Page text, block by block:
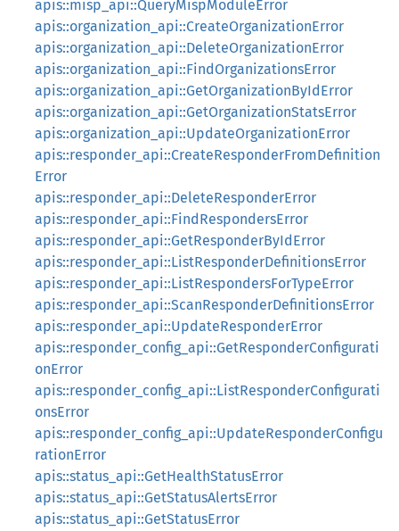
apis::misp_api::QueryMispModuleError
apis::organization_api::CreateOrganizationError
apis::organization_api::DeleteOrganizationError
apis::organization_api::FindOrganizationsError
apis::organization_api::GetOrganizationByIdError
apis::organization_api::GetOrganizationStatsError
apis::organization_api::UpdateOrganizationError
apis::responder_api::CreateResponderFromDefinition
Error
apis::responder_api::DeleteResponderError
apis::responder_api::FindRespondersError
apis::responder_api::GetResponderByIdError
apis::responder_api::ListResponderDefinitionsError
apis::responder_api::ListRespondersForTypeError
apis::responder_api::ScanResponderDefinitionsError
apis::responder_api::UpdateResponderError
apis::responder_config_api::GetResponderConfigurati
onError
apis::responder_config_api::ListResponderConfigurati
onsError
apis::responder_config_api::UpdateResponderConfigu
rationError
apis::status_api::GetHealthStatusError
apis::status_api::GetStatusAlertsError
apis::status_api::GetStatusError